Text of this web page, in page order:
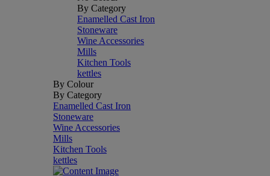
By Category
Enamelled Cast Iron
Stoneware
Wine Accessories
Mills
Kitchen Tools
kettles
By Colour
By Category
Enamelled Cast Iron
Stoneware
Wine Accessories
Mills
Kitchen Tools
kettles